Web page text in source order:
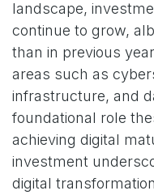
landscape,
continue to grow,
than in previous
areas such as
infrastructure, and
foundational role
achieving digital
investment
digital